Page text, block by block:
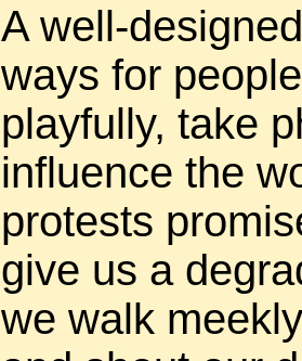
A well-
ways for
playfully, take
influence the
protests
give us a
we walk